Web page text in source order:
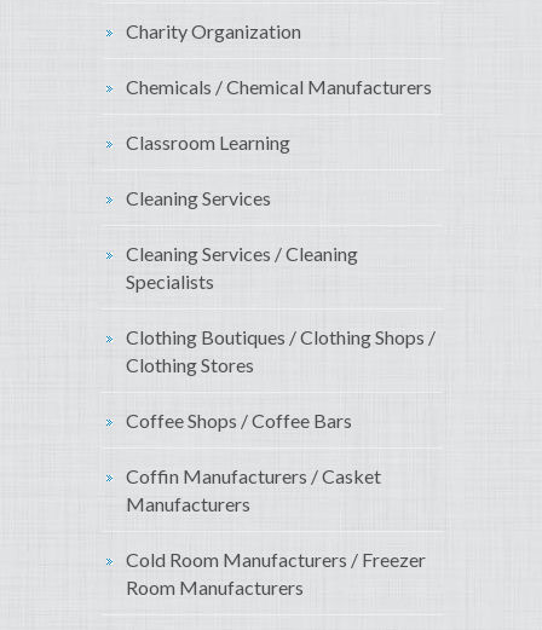
Charity Organization
Chemicals / Chemical Manufacturers
Classroom Learning
Cleaning Services
Cleaning Services / Cleaning
Specialists
Clothing Boutiques / Clothing Shops /
Clothing Stores
Coffee Shops / Coffee Bars
Coffin Manufacturers / Casket
Manufacturers
Cold Room Manufacturers / Freezer
Room Manufacturers